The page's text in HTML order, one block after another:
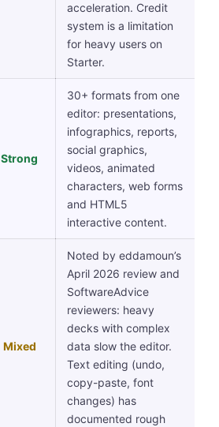
acceleration. Credit
system is a limitation
for heavy users on
Starter.
Strong
30+ formats from one
editor: presentations,
infographics, reports,
social graphics,
videos, animated
characters, web forms
and HTML5
interactive content.
Mixed
Noted by eddamoun’s
April 2026 review and
SoftwareAdvice
reviewers: heavy
decks with complex
data slow the editor.
Text editing (undo,
copy-paste, font
changes) has
documented rough